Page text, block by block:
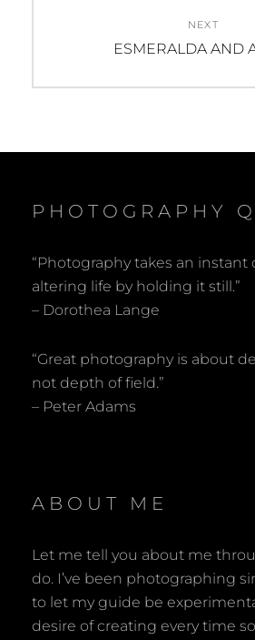
NEXT
Next
ESMERALDA AND
PHOTOGRAPHY
“Photography takes an instant
altering life by holding it still.”
– Dorothea Lange
“Great photography is about
not depth of field.”
– Peter Adams
ABOUT ME
Let me tell you about me
do. I’ve been photographing
to let my guide be
desire of creating every time